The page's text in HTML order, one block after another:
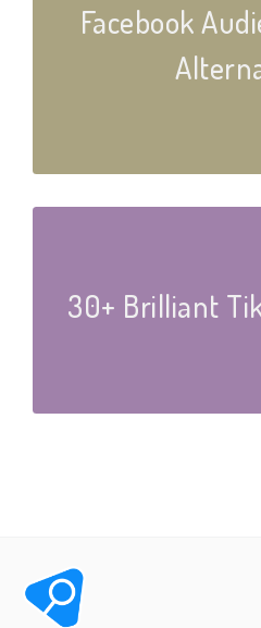
Facebook
30+ Brilliant